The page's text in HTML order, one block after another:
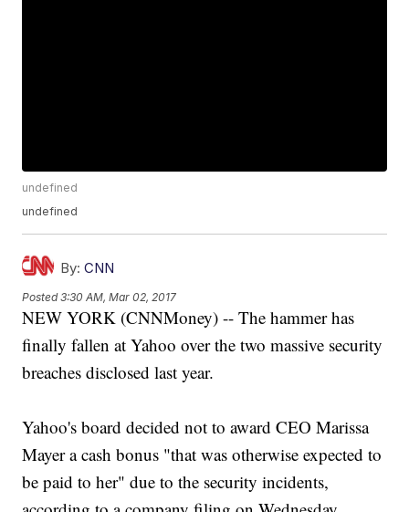
undefined
undefined
By: CNN
Posted3:30 AM, Mar 02, 2017
NEW YORK (CNNMoney) -- The hammer has
finally fallen at Yahoo over the two massive security
breaches disclosed last year.
Yahoo's board decided not to award CEO Marissa
Mayer a cash bonus "that was otherwise expected to
be paid to her" due to the security incidents,